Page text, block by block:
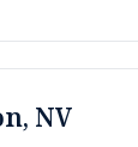
NV